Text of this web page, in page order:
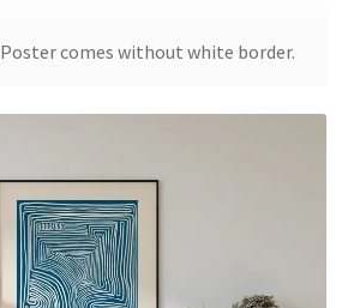
Poster comes without white border.